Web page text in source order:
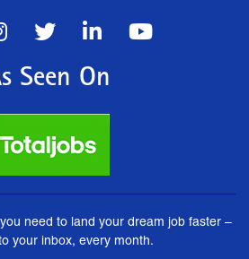
Seen On
need to land your dream job faster –
your inbox, every month.